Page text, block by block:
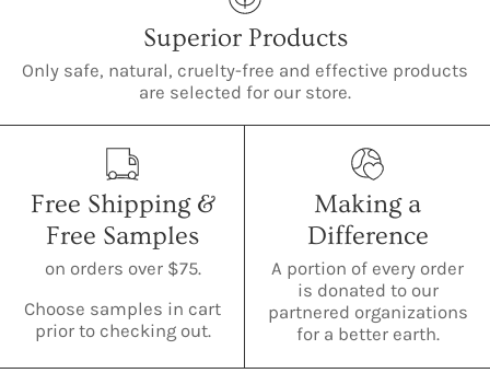
Superior Products
Only safe, natural, cruelty-free and effective products
are selected for our store.
Free Shipping &
Free Samples
on orders over $75.
Choose samples in cart
prior to checking out.
Making a
Difference
A portion of every order
is donated to our
partnered organizations
for a better earth.